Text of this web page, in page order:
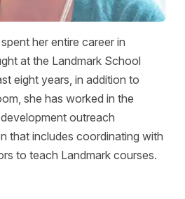
her entire career in
at the Landmark School
eight years, in addition to
she has worked in the
outreach
that includes coordinating with
to teach Landmark courses.